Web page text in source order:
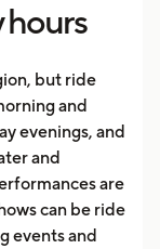
hours
but ride
and
evenings, and
and
are
can be ride
events and